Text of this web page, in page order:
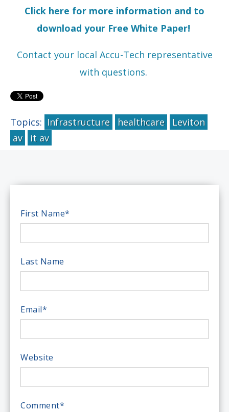
Click here for more information and to
download your Free White Paper!
Contact your local Accu-Tech representative
with questions.
Topics: Infrastructure healthcare
Leviton
av
it av
First Name*
Last Name
Email*
Website
Comment*